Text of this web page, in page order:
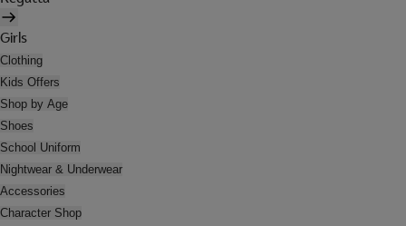
Girls
Clothing
Kids Offers
Shop by Age
Shoes
School Uniform
Nightwear & Underwear
Accessories
Character Shop